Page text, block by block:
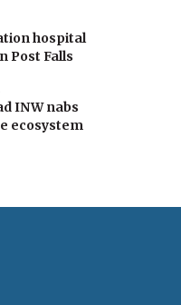
hospital
Post Falls
INW nabs
ecosystem